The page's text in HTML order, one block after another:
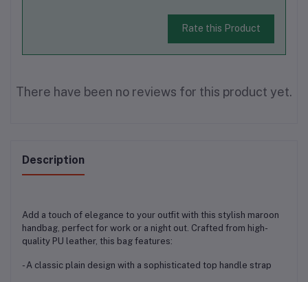
Rate this Product
There have been no reviews for this product yet.
Description
Add a touch of elegance to your outfit with this stylish maroon
handbag, perfect for work or a night out. Crafted from high-
quality PU leather, this bag features:
- A classic plain design with a sophisticated top handle strap